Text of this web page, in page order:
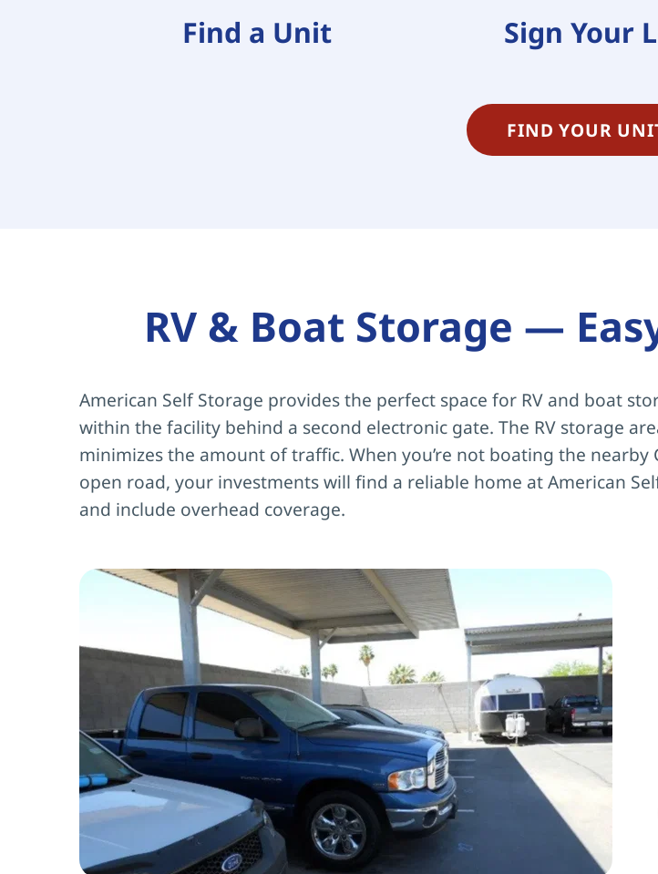
Find a Unit Sign Your
FIND YOUR
RV & Boat Storage —
American Self Storage provides the perfect space for RV and boat
within the facility behind a second electronic gate. The RV storage
minimizes the amount of traffic. When you’re not boating the
open road, your investments will find a reliable home at American
and include overhead coverage.